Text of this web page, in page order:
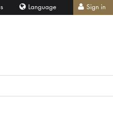
Language Sign in